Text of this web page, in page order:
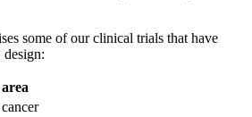
some of our clinical trials that have